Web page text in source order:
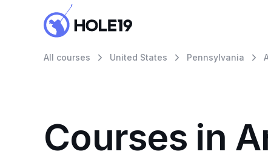
All courses United States Pennsylvania
Courses in